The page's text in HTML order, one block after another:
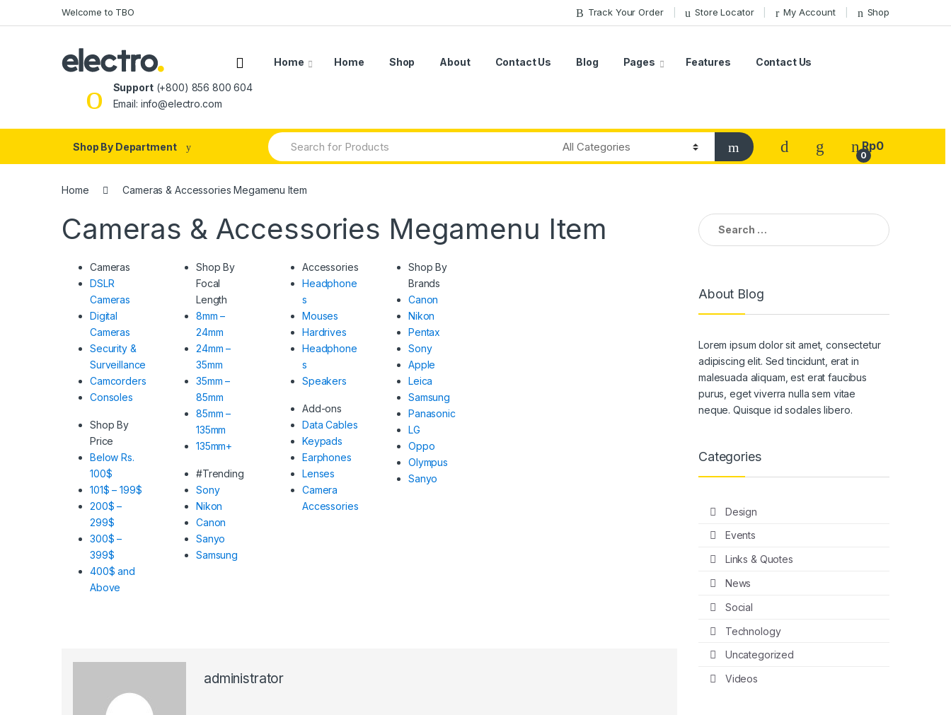
to
to
Welcome to TBO Track Your Order Store Locator My Account Shop
Home Home Shop About Contact Us Blog Pages Features Contact Us
Support(+800) 856 800 604
Email: info@electro.com
Shop By Department
Search
for:
0
Rp0
Home Cameras & Accessories Megamenu Item
Cameras & Accessories Megamenu Item
Cameras
DSLR
Cameras
Digital
Cameras
Security &
Surveillance
Camcorders
Consoles
Shop By
Price
Below Rs.
100$
101$ – 199$
200$ –
299$
300$ –
399$
400$ and
Above
Shop By
Focal
Length
8mm –
24mm
24mm –
35mm
35mm –
85mm
85mm –
135mm
135mm+
#Trending
Sony
Nikon
Canon
Sanyo
Samsung
Accessories
Headphone
s
Mouses
Hardrives
Headphone
s
Speakers
Add-ons
Data Cables
Keypads
Earphones
Lenses
Camera
Accessories
Shop By
Brands
Canon
Nikon
Pentax
Sony
Apple
Leica
Samsung
Panasonic
LG
Oppo
Olympus
Sanyo
administrator
Search
for:
About Blog
Lorem ipsum dolor sit amet, consectetur
adipiscing elit. Sed tincidunt, erat in
malesuada aliquam, est erat faucibus
purus, eget viverra nulla sem vitae
neque. Quisque id sodales libero.
Categories
Design
Events
Links & Quotes
News
Social
Technology
Uncategorized
Videos